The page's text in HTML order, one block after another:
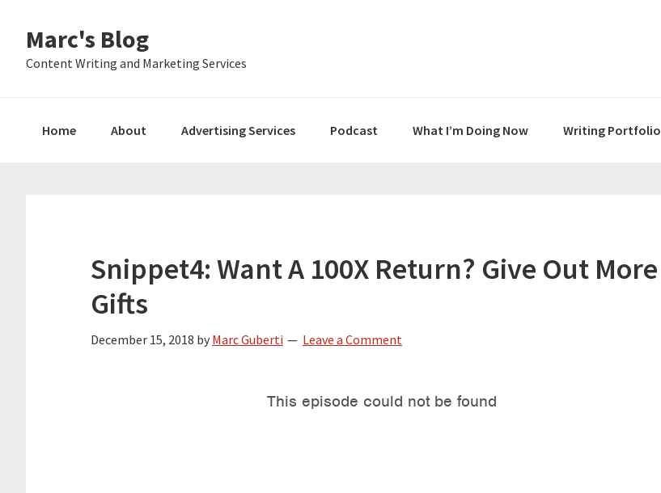
primary
main
primary
Marc's Blog
Content Writing and Marketing Services
Home About Advertising Services Podcast What I’m Doing Now Writing Portfolio
Snippet4: Want A 100X Return? Give Out More
Gifts
December 15, 2018 by Marc Guberti Leave a Comment